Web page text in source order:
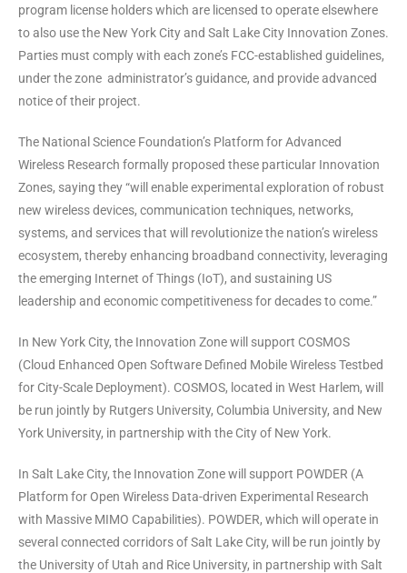
program license holders which are licensed to operate elsewhere
to also use the New York City and Salt Lake City Innovation Zones.
Parties must comply with each zone’s FCC-established guidelines,
under the zone administrator’s guidance, and provide advanced
notice of their project.
The National Science Foundation’s Platform for Advanced
Wireless Research formally proposed these particular Innovation
Zones, saying they “will enable experimental exploration of robust
new wireless devices, communication techniques, networks,
systems, and services that will revolutionize the nation’s wireless
ecosystem, thereby enhancing broadband connectivity, leveraging
the emerging Internet of Things (IoT), and sustaining US
leadership and economic competitiveness for decades to come.”
In New York City, the Innovation Zone will support COSMOS
(Cloud Enhanced Open Software Defined Mobile Wireless Testbed
for City-Scale Deployment). COSMOS, located in West Harlem, will
be run jointly by Rutgers University, Columbia University, and New
York University, in partnership with the City of New York.
In Salt Lake City, the Innovation Zone will support POWDER (A
Platform for Open Wireless Data-driven Experimental Research
with Massive MIMO Capabilities). POWDER, which will operate in
several connected corridors of Salt Lake City, will be run jointly by
the University of Utah and Rice University, in partnership with Salt